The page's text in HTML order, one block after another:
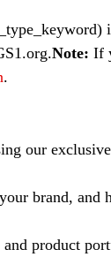
Note: If
.
our
brand, and
product